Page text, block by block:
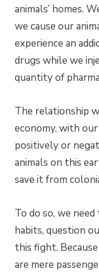
animals’ homes.
we cause our
experience an
drugs while we
quantity of
The relationship
economy, with
positively or
animals on this
save it from
To do so, we
habits, question
this fight.
are mere